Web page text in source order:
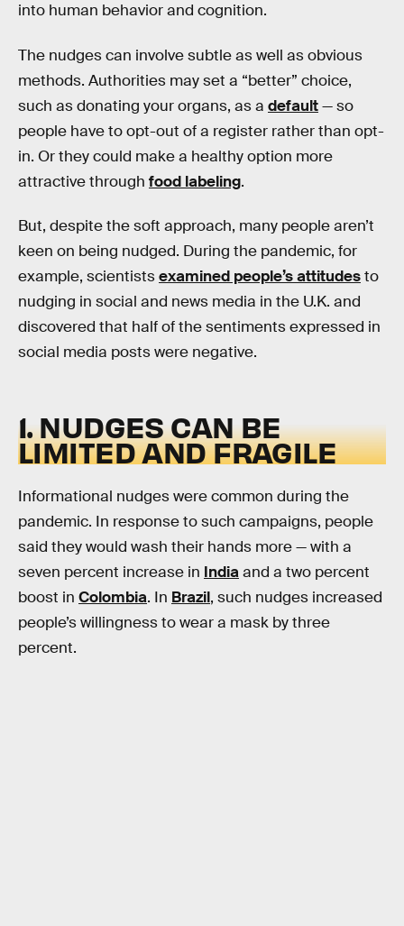
into human behavior and cognition.
The nudges can involve subtle as well as obvious
methods. Authorities may set a “better” choice,
such as donating your organs, as a default— so
people have to opt-out of a register rather than opt-
in. Or they could make a healthy option more
attractive through food labeling.
But, despite the soft approach, many people aren’t
keen on being nudged. During the pandemic, for
example, scientistsexamined people’s attitudesto
nudging in social and news media in the U.K. and
discovered that half of the sentiments expressed in
social media posts were negative.
1. NUDGES CAN BE
LIMITED AND FRAGILE
Informational nudges were common during the
pandemic. In response to such campaigns, people
said they would wash their hands more — with a
seven percent increase in Indiaand a two percent
boost in Colombia. In Brazil, such nudges increased
people’s willingness to wear a mask by three
percent.